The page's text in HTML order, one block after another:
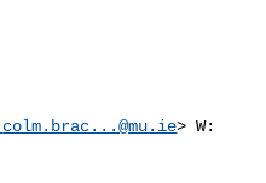
colm.brac...@mu.ie> W: